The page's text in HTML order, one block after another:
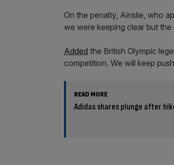
On the penalty, Ainslie, who
we were keeping clear but the
Added the British Olympic
competition. We will keep
READ MORE
Adidas shares plunge after